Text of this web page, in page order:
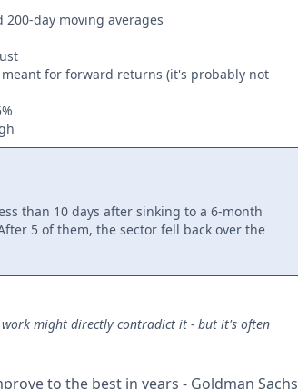
day moving averages
for forward returns (it's probably not
than 10 days after sinking to a 6-month
5 of them, the sector fell back over the
work might directly contradict it - but it's often
to the best in years - Goldman Sachs